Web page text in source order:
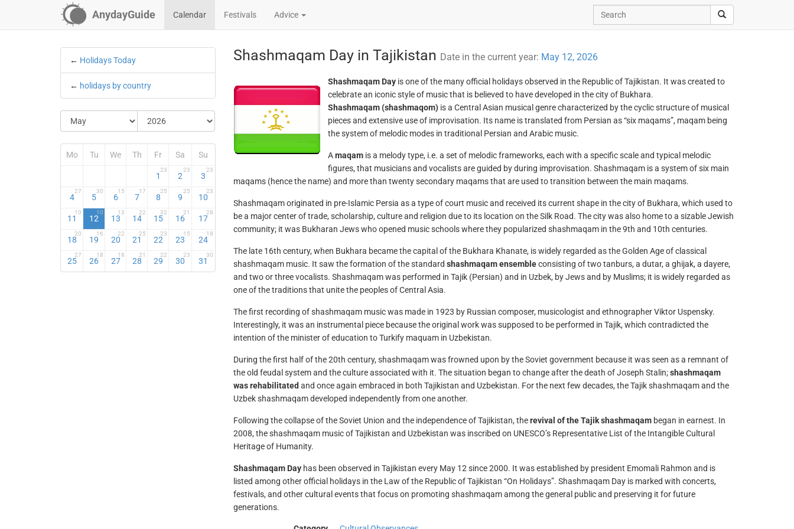
AnydayGuide Calendar Festivals Advice
← Holidays Today
← holidays by country
Mo Tu We Th Fr Sa Su
1
23
2
23
3
23
4
27
5
30
6
15
7
17
8
25
9
25
10
23
11
10
12
10
13
13
14
22
15
32
16
21
17
28
18
20
19
16
20
22
21
25
22
23
23
15
24
18
25
27
26
18
27
18
28
21
29
22
30
23
31
30
Shashmaqam Day in Tajikistan Date in the current year: May 12, 2026
Shashmaqam Dayis one of the many official holidays observed in the Republic of Tajikistan. It was created to
celebrate an iconic style of music that is believed to have developed in the city of Bukhara.
Shashmaqam (shashmaqom)is a Central Asian musical genre characterized by the cyclic structure of musical
pieces and extensive use of improvisation. Its name is translated from Persian as “six maqams”, maqam being
the system of melodic modes in traditional Persian and Arabic music.
Amaqam is a melody type, i.e. a set of melodic frameworks, each with a specific scale and typical melodic
figures, that musicians and vocalists are guided by during improvisation. Shashmaqam is a system of six main
maqams (hence the name) and more than twenty secondary maqams that are used to transition between the main maqams.
Shashmaqam originated in pre-Islamic Persia as a type of court music and received its current shape in the city of Bukhara, which used to
be a major center of trade, scholarship, culture and religion due to its location on the Silk Road. The city was also home to a sizable Jewish
community; it was Bukharan Jews who opened music schools where they popularized shashmaqam in the 9th and 10th centuries.
The late 16th century, when Bukhara became the capital of the Bukhara Khanate, is widely regarded as the Golden Age of classical
shashmaqam music. It saw the formation of the standard shashmaqam ensembleconsisting of two tanburs, a dutar, a ghijak, a dayere,
and two or three vocalists. Shashmaqam was performed in Tajik (Persian) and in Uzbek, by Jews and by Muslims; it is widely regarded as
one of the traditions that unite the peoples of Central Asia.
The first recording of shashmaqam music was made in 1923 by Russian composer, musicologist and ethnographer Viktor Uspensky.
Interestingly, it was an instrumental piece because the original work was supposed to be performed in Tajik, which contradicted the
intention of the minister of education to Turkify maquam in Uzbekistan.
During the first half of the 20th century, shashmaqam was frowned upon by the Soviet government because it was seen as a remnant of
the old feudal system and the culture associated with it. The situation began to change after the death of Joseph Stalin;shashmaqam
was rehabilitated and once again embraced in both Tajikistan and Uzbekistan. For the next few decades, the Tajik shashmaqam and the
Uzbek shashmaqam developed independently from one another.
Following the collapse of the Soviet Union and the independence of Tajikistan, therevival of the Tajik shashmaqambegan in earnest. In
2008, the shashmaqam music of Tajikistan and Uzbekistan was inscribed on UNESCO’s Representative List of the Intangible Cultural
Heritage of Humanity.
Shashmaqam Dayhas been observed in Tajikistan every May 12 since 2000. It was established by president Emomali Rahmon and is
listed among other official holidays in the Law of the Republic of Tajikistan “On Holidays”. Shashmaqam Day is marked with concerts,
festivals, and other cultural events that focus on promoting shashmaqam among the general public and preserving it for future
generations.